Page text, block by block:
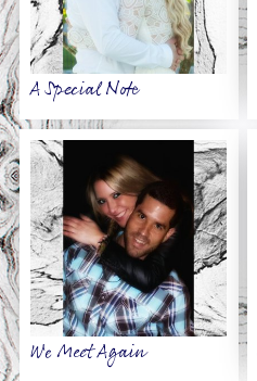
A Special Note
We Meet Again